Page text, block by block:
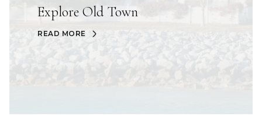
Explore Old Town
READ MORE